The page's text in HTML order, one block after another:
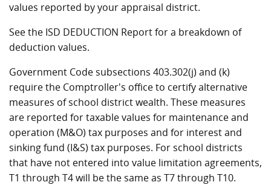
values reported by your appraisal district.
See the ISD DEDUCTION Report for a breakdown of
deduction values.
Government Code subsections 403.302(j) and (k)
require the Comptroller's office to certify alternative
measures of school district wealth. These measures
are reported for taxable values for maintenance and
operation (M&O) tax purposes and for interest and
sinking fund (I&S) tax purposes. For school districts
that have not entered into value limitation agreements,
T1 through T4 will be the same as T7 through T10.